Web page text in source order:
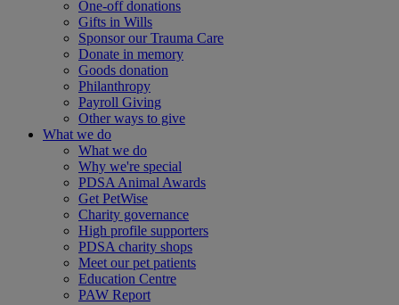
One-off donations
Gifts in Wills
Sponsor our Trauma Care
Donate in memory
Goods donation
Philanthropy
Payroll Giving
Other ways to give
What we do
What we do
Why we're special
PDSA Animal Awards
Get PetWise
Charity governance
High profile supporters
PDSA charity shops
Meet our pet patients
Education Centre
PAW Report